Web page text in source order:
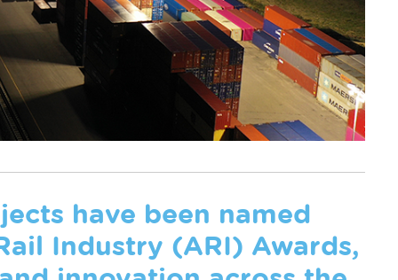
have been named
Industry (ARI) Awards,